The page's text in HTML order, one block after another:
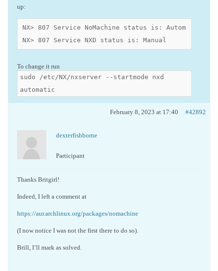
up:
NX> 807 Service NoMachine status is: Automatic
NX> 807 Service NXD status is: Manual
To change it run
sudo /etc/NX/nxserver --startmode nxd
automatic
February 8, 2023 at 17:40 #42892
dexterfishborne
Participant
Thanks Britgirl!
Indeed, I left a comment at
https://aur.archlinux.org/packages/nomachine
(I now notice I was not the first there to do so).
Brill, I’ll mark as solved.